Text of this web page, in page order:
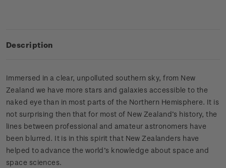
Description
Immersed in a clear, unpolluted southern sky, from New
Zealand we have more stars and galaxies accessible to the
naked eye than in most parts of the Northern Hemisphere. It is
not surprising then that for most of New Zealand’s history, the
lines between professional and amateur astronomers have
been blurred. It is in this spirit that New Zealanders have
helped to advance the world’s knowledge about space and
space sciences.